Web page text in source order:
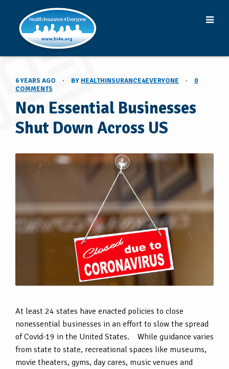
6 YEARS AGO · BY HEALTHINSURANCE4EVERYONE ·
0
COMMENTS
Non Essential Businesses
Shut Down Across US
At least 24 states have enacted policies to close
nonessential businesses in an effort to slow the spread
of Covid-19 in the United States. While guidance varies
from state to state, recreational spaces like museums,
movie theaters, gyms, day cares, music venues and